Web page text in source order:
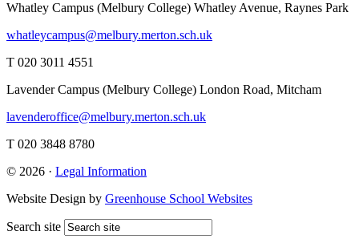
Whatley Campus (Melbury College) Whatley Avenue, Raynes Park
whatleycampus@melbury.merton.sch.uk
T 020 3011 4551
Lavender Campus (Melbury College) London Road, Mitcham
lavenderoffice@melbury.merton.sch.uk
T 020 3848 8780
© 2026 · Legal Information
Website Design by Greenhouse School Websites
Search site